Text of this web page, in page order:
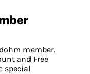
member.
and Free
special